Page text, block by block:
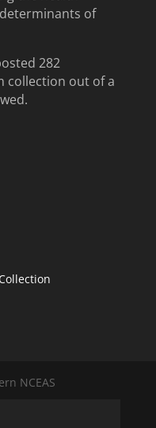
of
282
collection out of a
NCEAS